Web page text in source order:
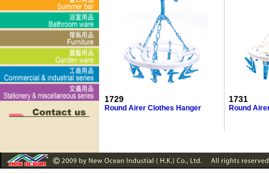
1729
Round Airer Clothes Hanger
1731
Round